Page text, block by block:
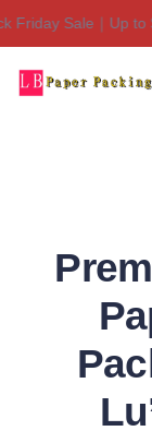
Sale｜Up to
Home
Contact Us